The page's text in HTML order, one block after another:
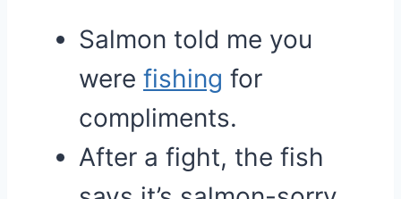
Salmon told me you
were fishing for
compliments.
After a fight, the fish